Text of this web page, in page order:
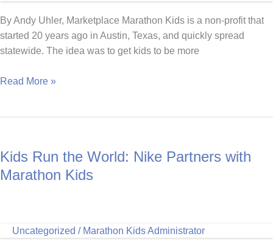
By Andy Uhler, Marketplace Marathon Kids is a non-profit that
started 20 years ago in Austin, Texas, and quickly spread
statewide. The idea was to get kids to be more
More
with
Non-
Read More »
Kids Run the World: Nike Partners with
Marathon Kids
Uncategorized / Marathon Kids Administrator